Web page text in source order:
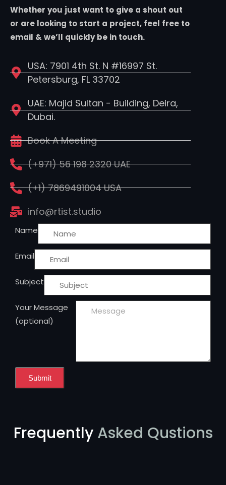
Whether you just want to give a shout out
or are looking to start a project, feel free to
email & we’ll quickly be in touch.
USA: 7901 4th St. N #16997 St.
Petersburg, FL 33702
UAE: Majid Sultan - Building, Deira,
Dubai.
Book A Meeting
(+971) 56 198 2320 UAE
(+1) 7869491004 USA
info@rtist.studio
Name
Email
Subject
Your Message
(optional)
Submit
Frequently Asked Qustions